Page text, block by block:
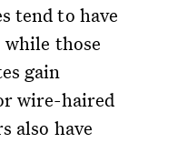
tend to have
while those
gain
wire-haired
also have